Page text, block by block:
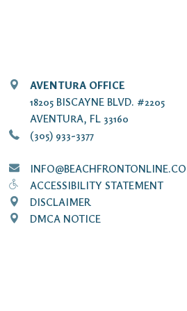
AVENTURA OFFICE
18205 BISCAYNE BLVD. #2205
AVENTURA, FL 33160
(305) 933-3377
ACCESSIBILITY STATEMENT
DISCLAIMER
DMCA NOTICE